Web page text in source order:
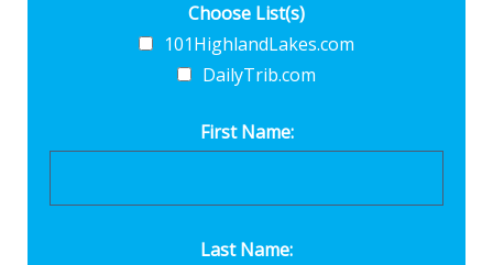
Choose List(s)
101HighlandLakes.com
DailyTrib.com
First Name:
Last Name: